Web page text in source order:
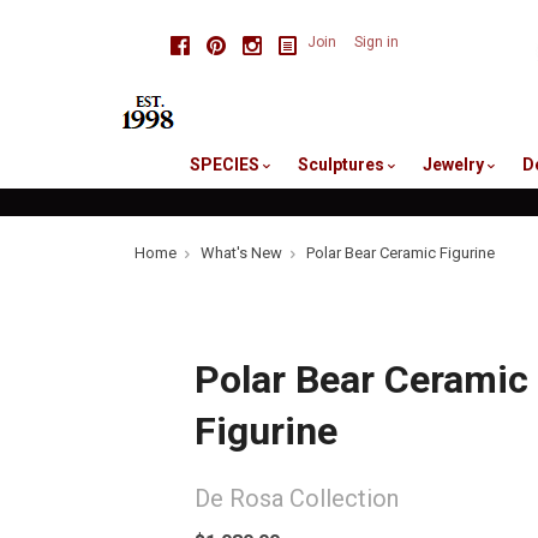
FacebookPinterestInstagram
Join Sign in
SPECIES Sculptures Jewelry
Home What's New Polar Bear Ceramic Figurine
Polar Bear Ceramic
Figurine
De Rosa Collection